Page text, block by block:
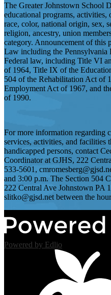
The Greater Johnstown School
educational programs, activities,
race, color, national origin, sex,
religion, ancestry, union
category. Announcement of this
Law including the Pennsylvania
Federal law, including Title VI
of 1964, Title IX of the
504 of the Rehabilitation Act of
Employment Act of 1967, and
of 1990.
For more information regarding
services, activities, and facilities
handicapped persons, contact
Coordinator at GJHS, 222
533-5601,
and 3:00 p.m. The Section 504
222 Central Ave Johnstown PA
slitko@gjsd.net between the
Powered by Edlio